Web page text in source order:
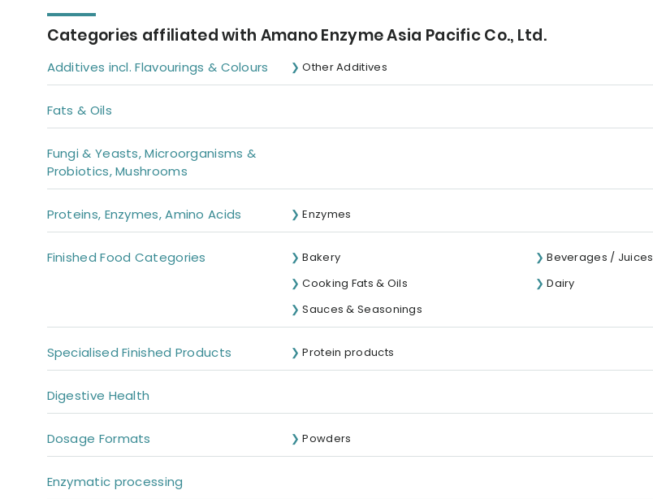
Categories affiliated with Amano Enzyme Asia Pacific Co., Ltd.
Additives incl. Flavourings & Colours Other Additives
Fats & Oils
Fungi & Yeasts, Microorganisms &
Probiotics, Mushrooms
Proteins, Enzymes, Amino Acids Enzymes
Finished Food Categories Bakery
Beverages / Juices
Cooking Fats & Oils
Dairy
Sauces & Seasonings
Specialised Finished Products Protein products
Digestive Health
Dosage Formats Powders
Enzymatic processing